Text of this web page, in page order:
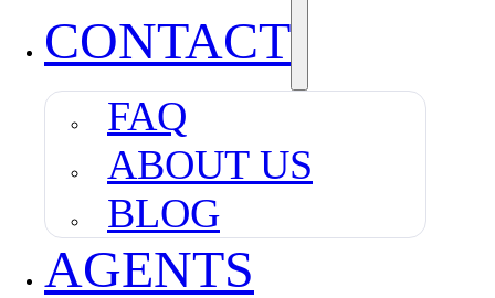
CONTACT
FAQ
ABOUT US
BLOG
AGENTS